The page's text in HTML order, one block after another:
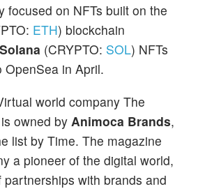
focused on NFTs built on the
ETH) blockchain
Solana (CRYPTO: SOL) NFTs
OpenSea in April.
world company The
owned by Animoca Brands,
list by Time. The magazine
a pioneer of the digital world,
with brands and